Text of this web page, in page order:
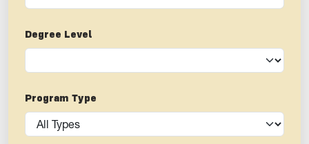
Degree Level
Program Type